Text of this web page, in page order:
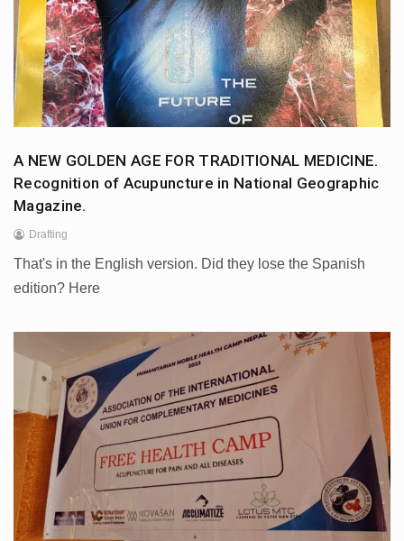
A NEW GOLDEN AGE FOR TRADITIONAL MEDICINE.
Recognition of Acupuncture in National Geographic
Magazine.
Drafting
That's in the English version. Did they lose the Spanish
edition? Here